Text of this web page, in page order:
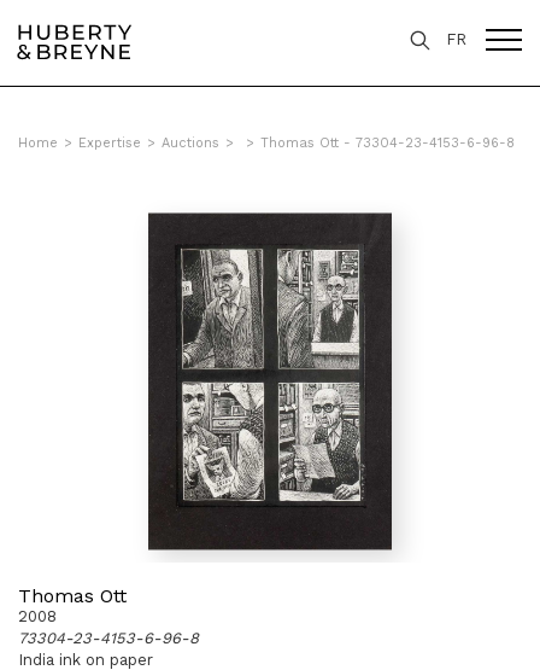
FR
Home > Expertise > Auctions > > Thomas Ott - 73304-23-4153-6-96-8
Thomas Ott
2008
73304-23-4153-6-96-8
India ink on paper